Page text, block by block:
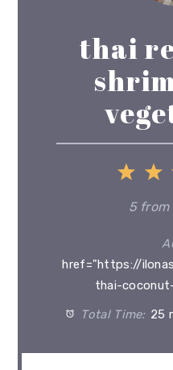
thai
2
1
Star
5from
href="https://
thai-
Total Time: 25